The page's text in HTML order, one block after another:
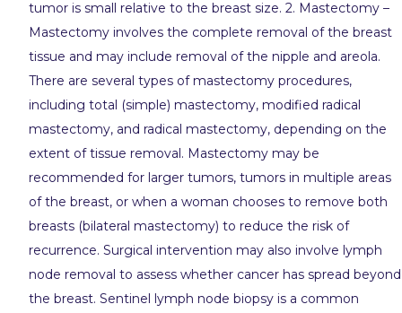
tumor is small relative to the breast size. 2. Mastectomy –
Mastectomy involves the complete removal of the breast
tissue and may include removal of the nipple and areola.
There are several types of mastectomy procedures,
including total (simple) mastectomy, modified radical
mastectomy, and radical mastectomy, depending on the
extent of tissue removal. Mastectomy may be
recommended for larger tumors, tumors in multiple areas
of the breast, or when a woman chooses to remove both
breasts (bilateral mastectomy) to reduce the risk of
recurrence. Surgical intervention may also involve lymph
node removal to assess whether cancer has spread beyond
the breast. Sentinel lymph node biopsy is a common